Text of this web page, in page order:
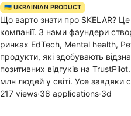
🇺🇦 UKRAINIAN PRODUCT
Що варто знати про SKELAR?
компанії. З нами фаундери
ринках EdTech, Mental health,
продукти, які здобувають
позитивних відгуків на
млн людей у світі. Усе
217 views·38 applications·3d